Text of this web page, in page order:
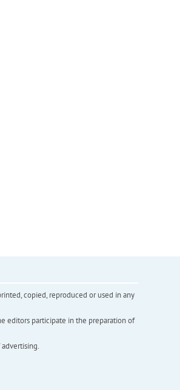
copied, reproduced or used in any
editors participate in the preparation of